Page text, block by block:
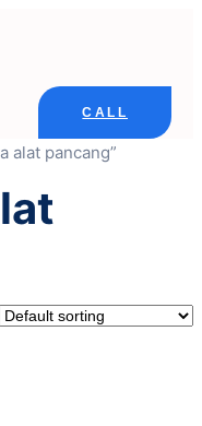
CALL
alat pancang”